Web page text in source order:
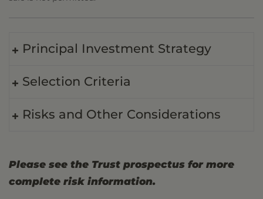
Principal Investment Strategy
Selection Criteria
Risks and Other Considerations
Please see the Trust prospectus for more
complete risk information.